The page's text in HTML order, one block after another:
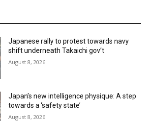
Japanese rally to protest towards navy
shift underneath Takaichi gov’t
August 8, 2026
Japan’s new intelligence physique: A step
towards a ‘safety state’
August 8, 2026